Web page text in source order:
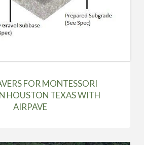
FOR MONTESSORI
HOUSTON TEXAS WITH
AIRPAVE